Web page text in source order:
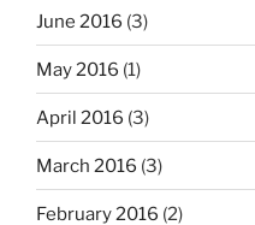
June 2016 (3)
May 2016 (1)
April 2016 (3)
March 2016 (3)
February 2016 (2)